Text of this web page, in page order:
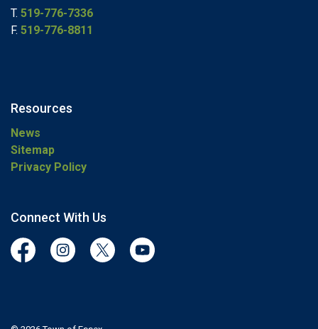
T. 519-776-7336
F. 519-776-8811
Resources
News
Sitemap
Privacy Policy
Connect With Us
FacebookInstagramTwitter YouTube